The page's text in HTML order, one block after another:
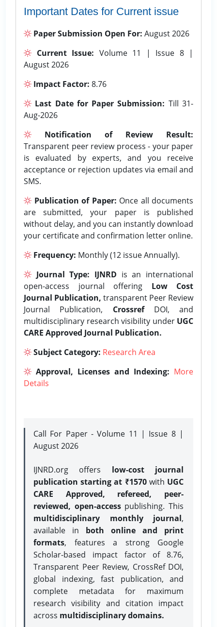
Important Dates for Current issue
Paper Submission Open For: August 2026
Current Issue: Volume 11 | Issue 8 |
August 2026
Impact Factor: 8.76
Last Date for Paper Submission: Till 31-
Aug-2026
Notification of Review Result:
Transparent peer review process - your paper
is evaluated by experts, and you receive
acceptance or rejection updates via email and
SMS.
Publication of Paper: Once all documents
are submitted, your paper is published
without delay, and you can instantly download
your certificate and confirmation letter online.
Frequency: Monthly (12 issue Annually).
Journal Type: IJNRD is an international
open-access journal offering Low Cost
Journal Publication, transparent Peer Review
Journal Publication, CrossrefDOI, and
multidisciplinary research visibility under UGC
CARE Approved Journal Publication.
Subject Category: Research Area
Approval, Licenses and Indexing: More
Details
Call For Paper - Volume 11 | Issue 8 |
August 2026
IJNRD.org offers low-cost journal
publication starting at ₹1570with UGC
CARE Approved, refereed, peer-
reviewed, open-accesspublishing. This
multidisciplinary monthly journal,
available in both online and print
formats, features a strong Google
Scholar-based impact factor of 8.76,
Transparent Peer Review, CrossRef DOI,
global indexing, fast publication, and
complete metadata for maximum
research visibility and citation impact
across multidisciplinary domains.